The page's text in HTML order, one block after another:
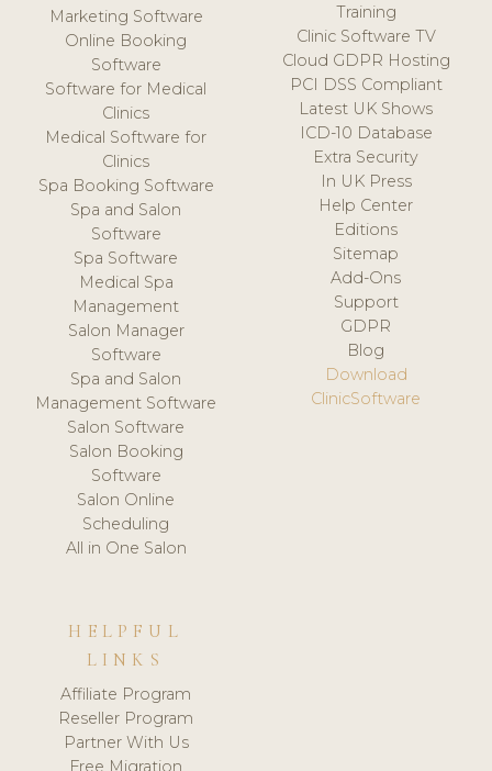
Marketing Software
Online Booking
Software
Software for Medical
Clinics
Medical Software for
Clinics
Spa Booking Software
Spa and Salon
Software
Spa Software
Medical Spa
Management
Salon Manager
Software
Spa and Salon
Management Software
Salon Software
Salon Booking
Software
Salon Online
Scheduling
All in One Salon
Training
Clinic Software TV
Cloud GDPR Hosting
PCI DSS Compliant
Latest UK Shows
ICD-10 Database
Extra Security
In UK Press
Help Center
Editions
Sitemap
Add-Ons
Support
GDPR
Blog
Download
ClinicSoftware
HELPFUL
LINKS
Affiliate Program
Reseller Program
Partner With Us